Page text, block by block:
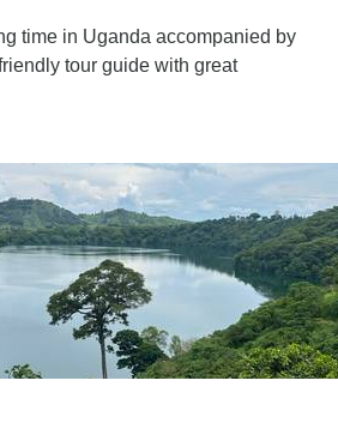
time in Uganda accompanied by
tour guide with great